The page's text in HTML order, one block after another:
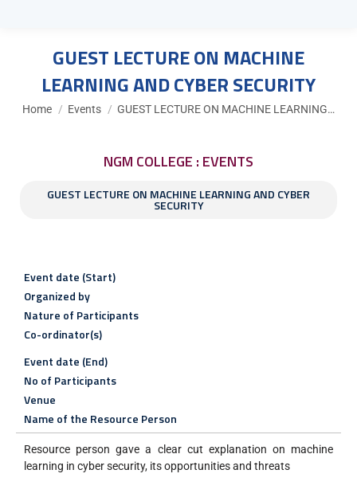
GUEST LECTURE ON MACHINE
LEARNING AND CYBER SECURITY
You are here:
Home Events GUEST LECTURE ON MACHINE LEARNING…
NGM COLLEGE : EVENTS
GUEST LECTURE ON MACHINE LEARNING AND CYBER
SECURITY
Event date (Start)
Organized by
Nature of Participants
Co-ordinator(s)
Event date (End)
No of Participants
Venue
Name of the Resource Person
Resource person gave a clear cut explanation on machine
learning in cyber security, its opportunities and threats